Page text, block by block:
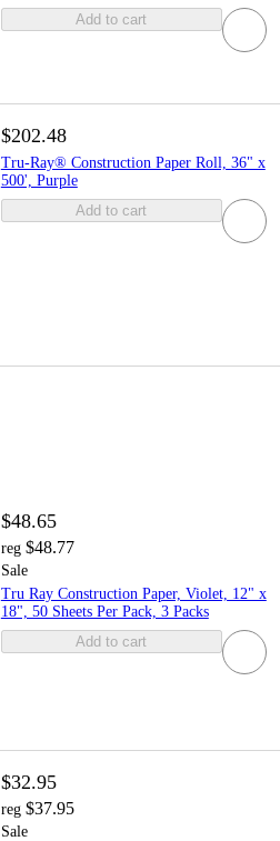
Add to cart
$202.48
Tru-Ray® Construction Paper Roll, 36" x
500', Purple
Add to cart
$48.65
reg $48.77
Sale
Tru Ray Construction Paper, Violet, 12" x
18", 50 Sheets Per Pack, 3 Packs
Add to cart
$32.95
reg $37.95
Sale